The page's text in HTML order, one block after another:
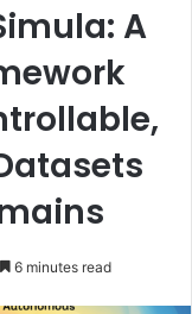
A
6 minutes read